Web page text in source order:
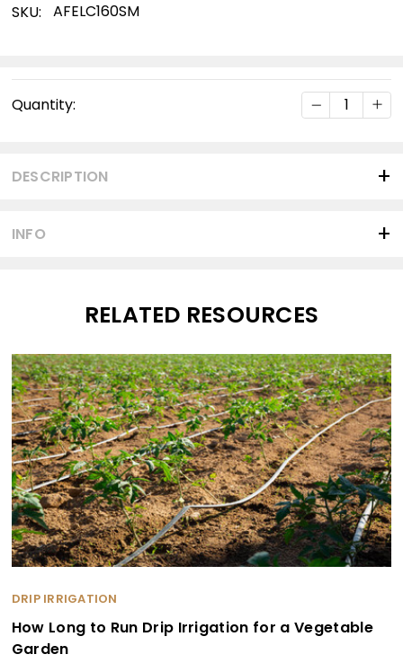
SKU: AFELC160SM
Stock:
Quantity: DECREASE
INFO
DESCRIPTION
RELATED RESOURCES
DRIP IRRIGATION
How Long to Run Drip Irrigation for a Vegetable
Garden